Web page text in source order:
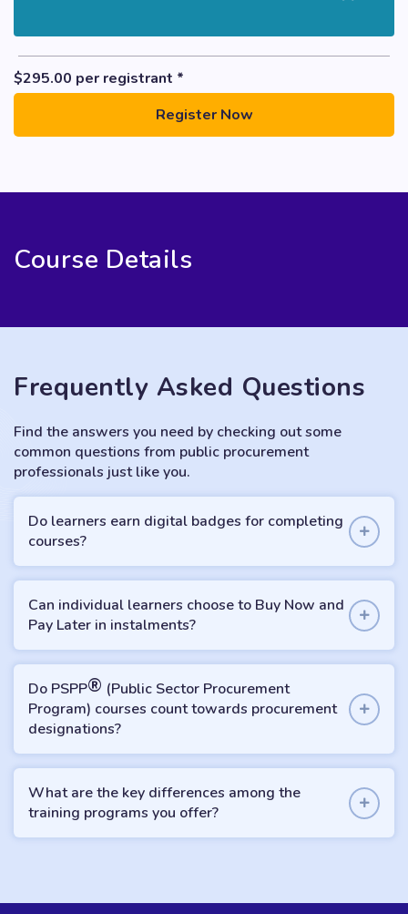
$295.00 per registrant *
Register Now
Course Details
Frequently Asked Questions
Find the answers you need by checking out some
common questions from public procurement
professionals just like you.
Do learners earn digital badges for completing
courses?
Can individual learners choose to Buy Now and
Pay Later in instalments?
Do PSPP® (Public Sector Procurement
Program) courses count towards procurement
designations?
What are the key differences among the
training programs you offer?